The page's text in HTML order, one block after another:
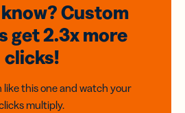
Custom
get 2.3xmore
clicks!
like this one and watch your
multiply.